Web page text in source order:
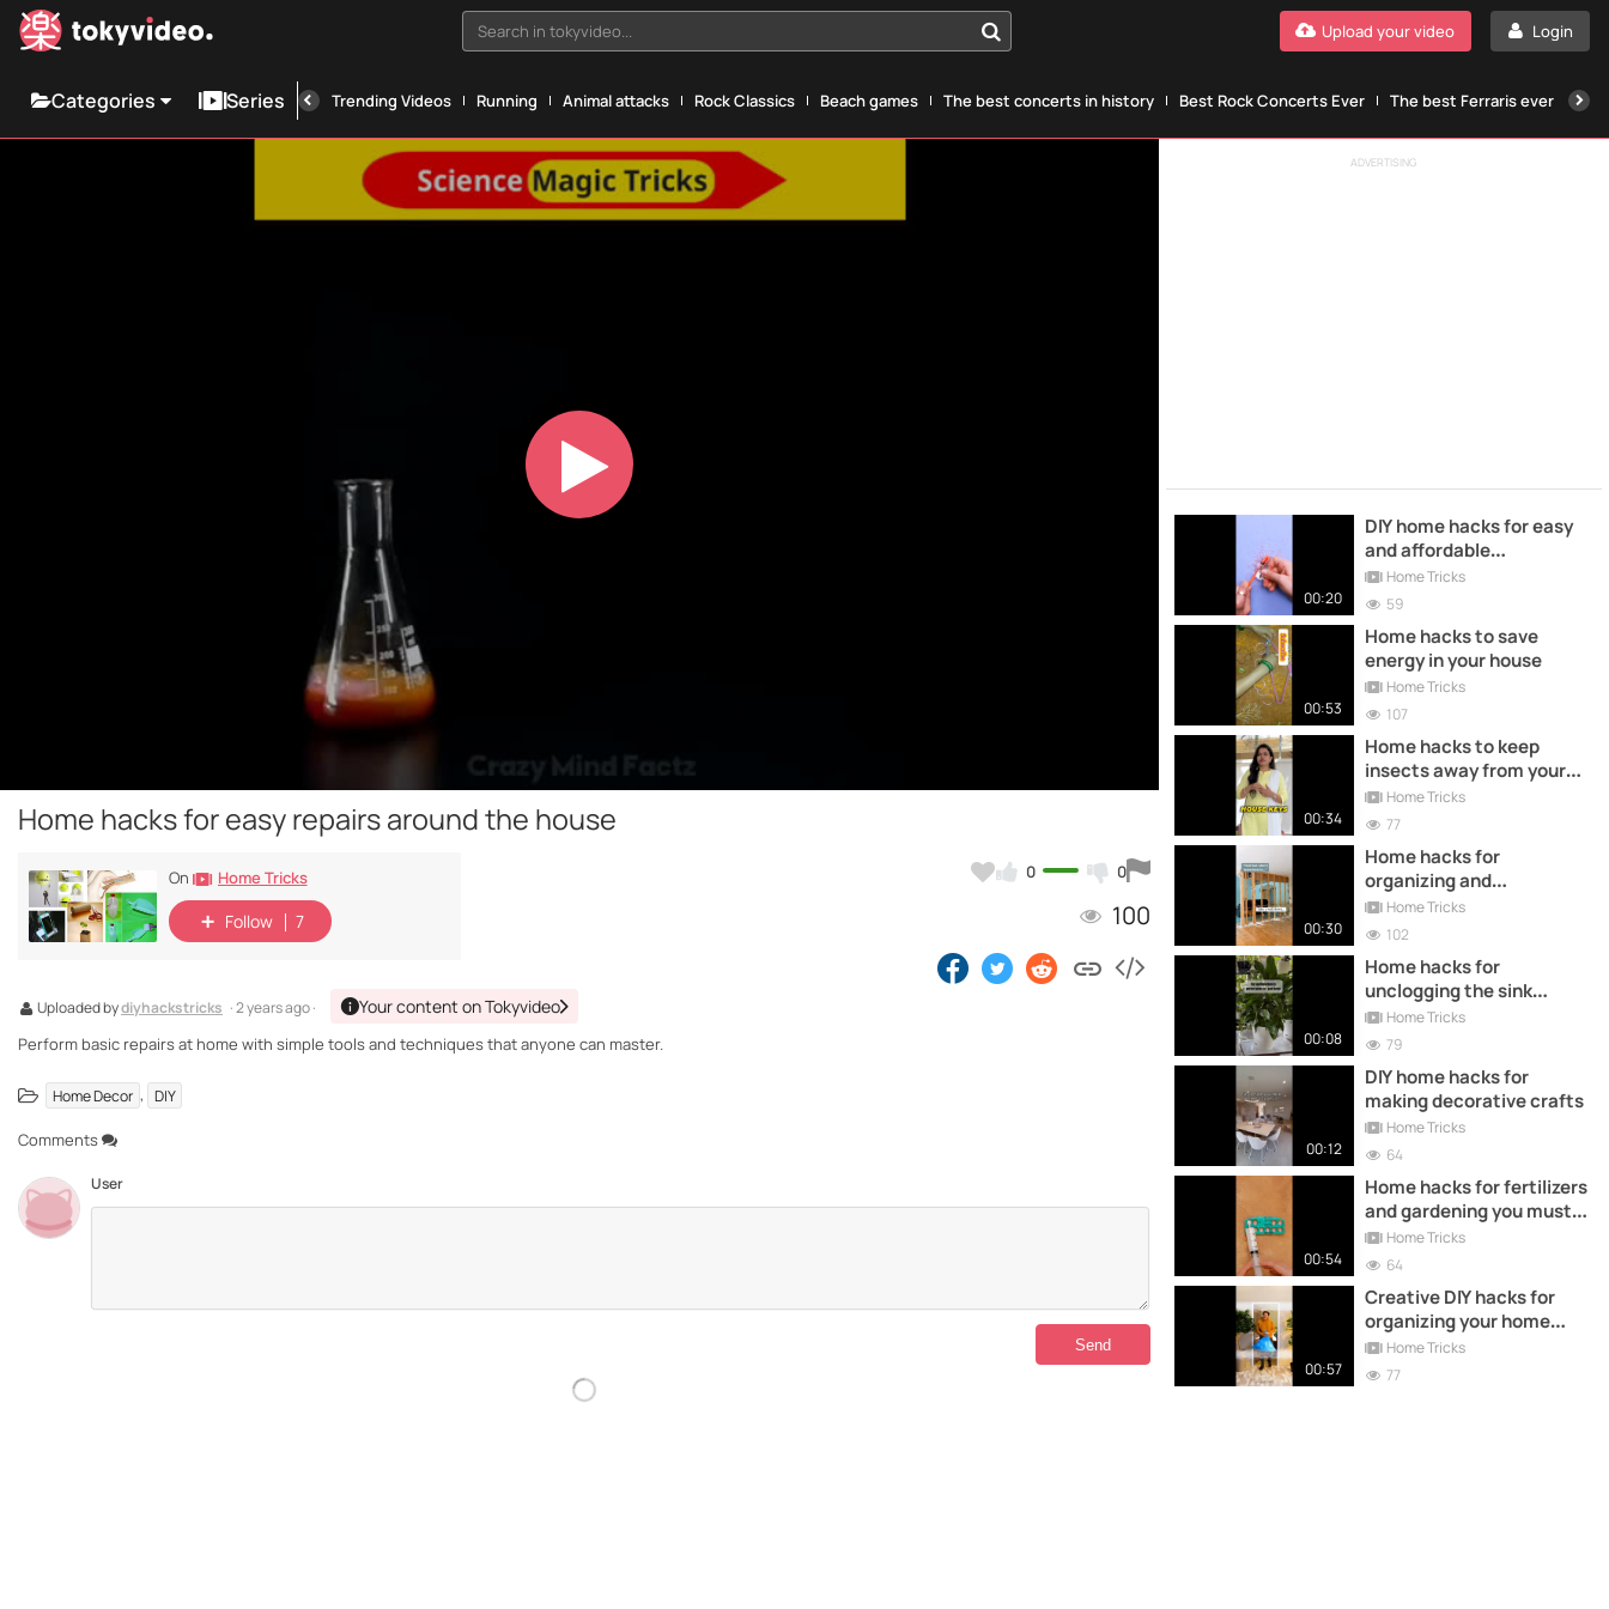
Search in tokyvideo... Login
Upload your video
Categories Series Trending Videos Running Animal attacks Rock Classics Beach games The best concerts in history Best Rock Concerts Ever The best Ferraris ever
Play
Home hacks for easy repairs around the house
0 0
100
On Home Tricks
Follow 7
Uploaded bydiyhackstricks · 2 years ago · Your content on Tokyvideo
Perform basic repairs at home with simple tools and techniques that anyone can master.
Home Decor , DIY
Comments
User
ADVERTISING
00:20
DIY home hacks for easy
and affordable
decoration
Home Tricks
59
00:53
Home hacks to save
energy in your house
Home Tricks
107
00:34
Home hacks to keep
insects away from your
homeHome Tricks
77
00:30
Home hacks for
organizing and
decorating your
bathroom
Home Tricks
102
00:08
Home hacks for
unclogging the sink
without a plumber
Home Tricks
79
00:12
DIY home hacks for
making decorative crafts
Home Tricks
64
00:54
Home hacks for fertilizers
and gardening you must
tryHome Tricks
64
00:57
Creative DIY hacks for
organizing your home
with recycling
Home Tricks
77